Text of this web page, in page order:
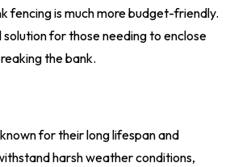
fencing is much more budget-friendly.
solution for those needing to enclose
the bank.
for their long lifespan and
harsh weather conditions,